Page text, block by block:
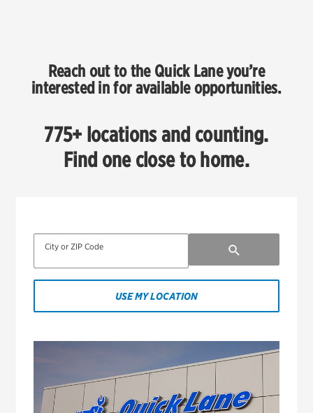
Reach out to the Quick Lane you’re
interested in for available opportunities.
775+ locations and counting.
Find one close to home.
City or ZIP Code
USE MY LOCATION